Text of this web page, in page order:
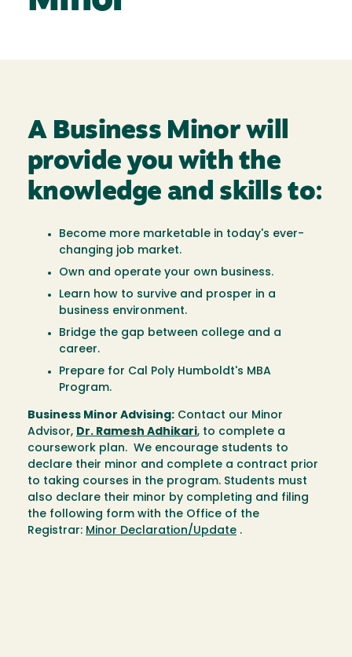
A Business Minor will
provide you with the
knowledge and skills to:
Become more marketable in today's ever-
changing job market.
Own and operate your own business.
Learn how to survive and prosper in a
business environment.
Bridge the gap between college and a
career.
Prepare for Cal Poly Humboldt's MBA
Program.
Business Minor Advising: Contact our Minor
Advisor, Dr. Ramesh Adhikari, to complete a
coursework plan. We encourage students to
declare their minor and complete a contract prior
to taking courses in the program. Students must
also declare their minor by completing and filing
the following form with the Office of the
Registrar: Minor Declaration/Update .